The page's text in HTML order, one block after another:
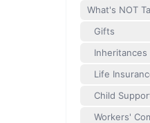
What's NOT
Gifts
Inheritances
Life
Child
Workers'